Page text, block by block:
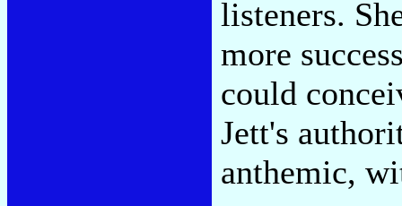
listeners.
more
could
Jett's
anthemic,